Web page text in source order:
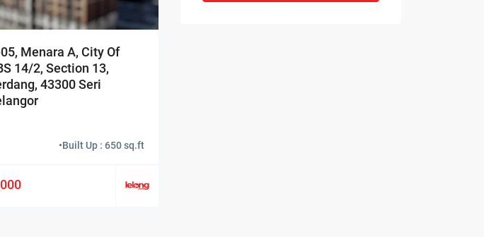
Menara A, City Of
14/2, Section 13,
43300 Seri
•Built Up : 650 sq.ft